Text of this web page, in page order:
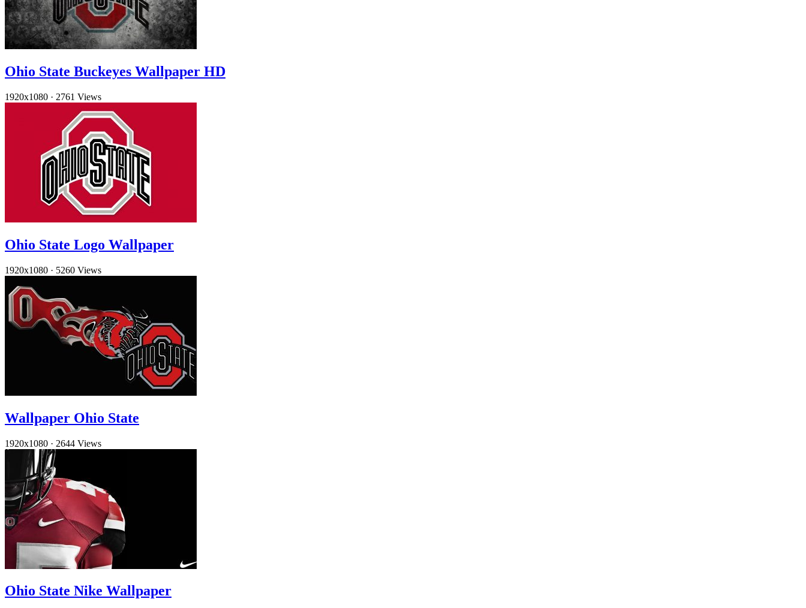
Ohio State Buckeyes Wallpaper HD
1920x1080 · 2761 Views
Ohio State Logo Wallpaper
1920x1080 · 5260 Views
Wallpaper Ohio State
1920x1080 · 2644 Views
Ohio State Nike Wallpaper